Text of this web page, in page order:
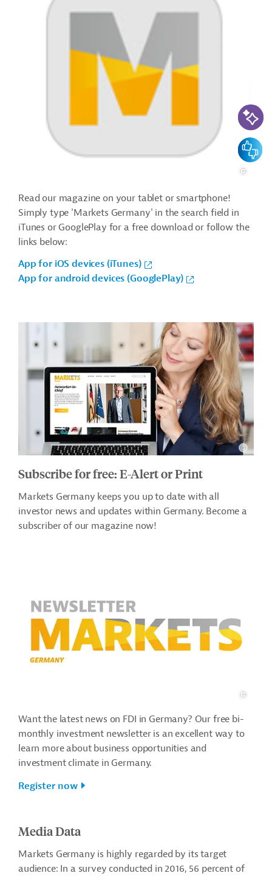
Read our magazine on your tablet or smartphone!
Simply type 'Markets Germany' in the search field in
iTunes or GooglePlay for a free download or follow the
links below:
App for iOS devices (iTunes)
App for android devices (GooglePlay)
Subscribe for free: E-Alert or Print
Markets Germany keeps you up to date with all
investor news and updates within Germany. Become a
subscriber of our magazine now!
Want the latest news on FDI in Germany? Our free bi-
monthly investment newsletter is an excellent way to
learn more about business opportunities and
investment climate in Germany.
Register now
Media Data
Markets Germany is highly regarded by its target
audience: In a survey conducted in 2016, 56 percent of
AI-